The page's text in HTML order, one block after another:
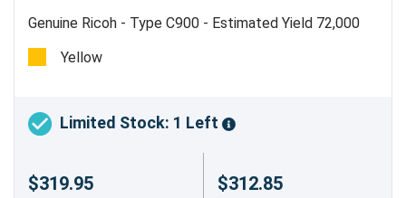
Genuine Ricoh - Type C900 - Estimated Yield 72,000
Pages @ 5%
Yellow
Limited Stock: 1 Left
$319.95 $312.85